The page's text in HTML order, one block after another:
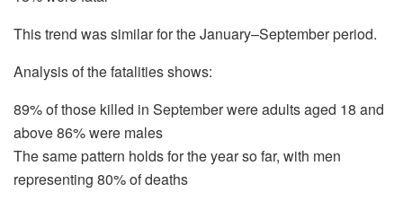
This trend was similar for the January–September period.
Analysis of the fatalities shows:
89% of those killed in September were adults aged 18 and
above 86% were males
The same pattern holds for the year so far, with men
representing 80% of deaths